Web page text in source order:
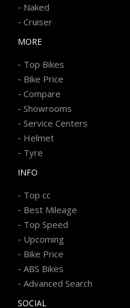
- Naked
- Cruiser
MORE
- Top Bikes
- Bike Price
- Compare
- Showrooms
- Service Centers
- Helmet
- Tyre
INFO
- Top cc
- Best Mileage
- Top Speed
- Upcoming
- Bike Price
- ABS Bikes
- Advanced Search
SOCIAL